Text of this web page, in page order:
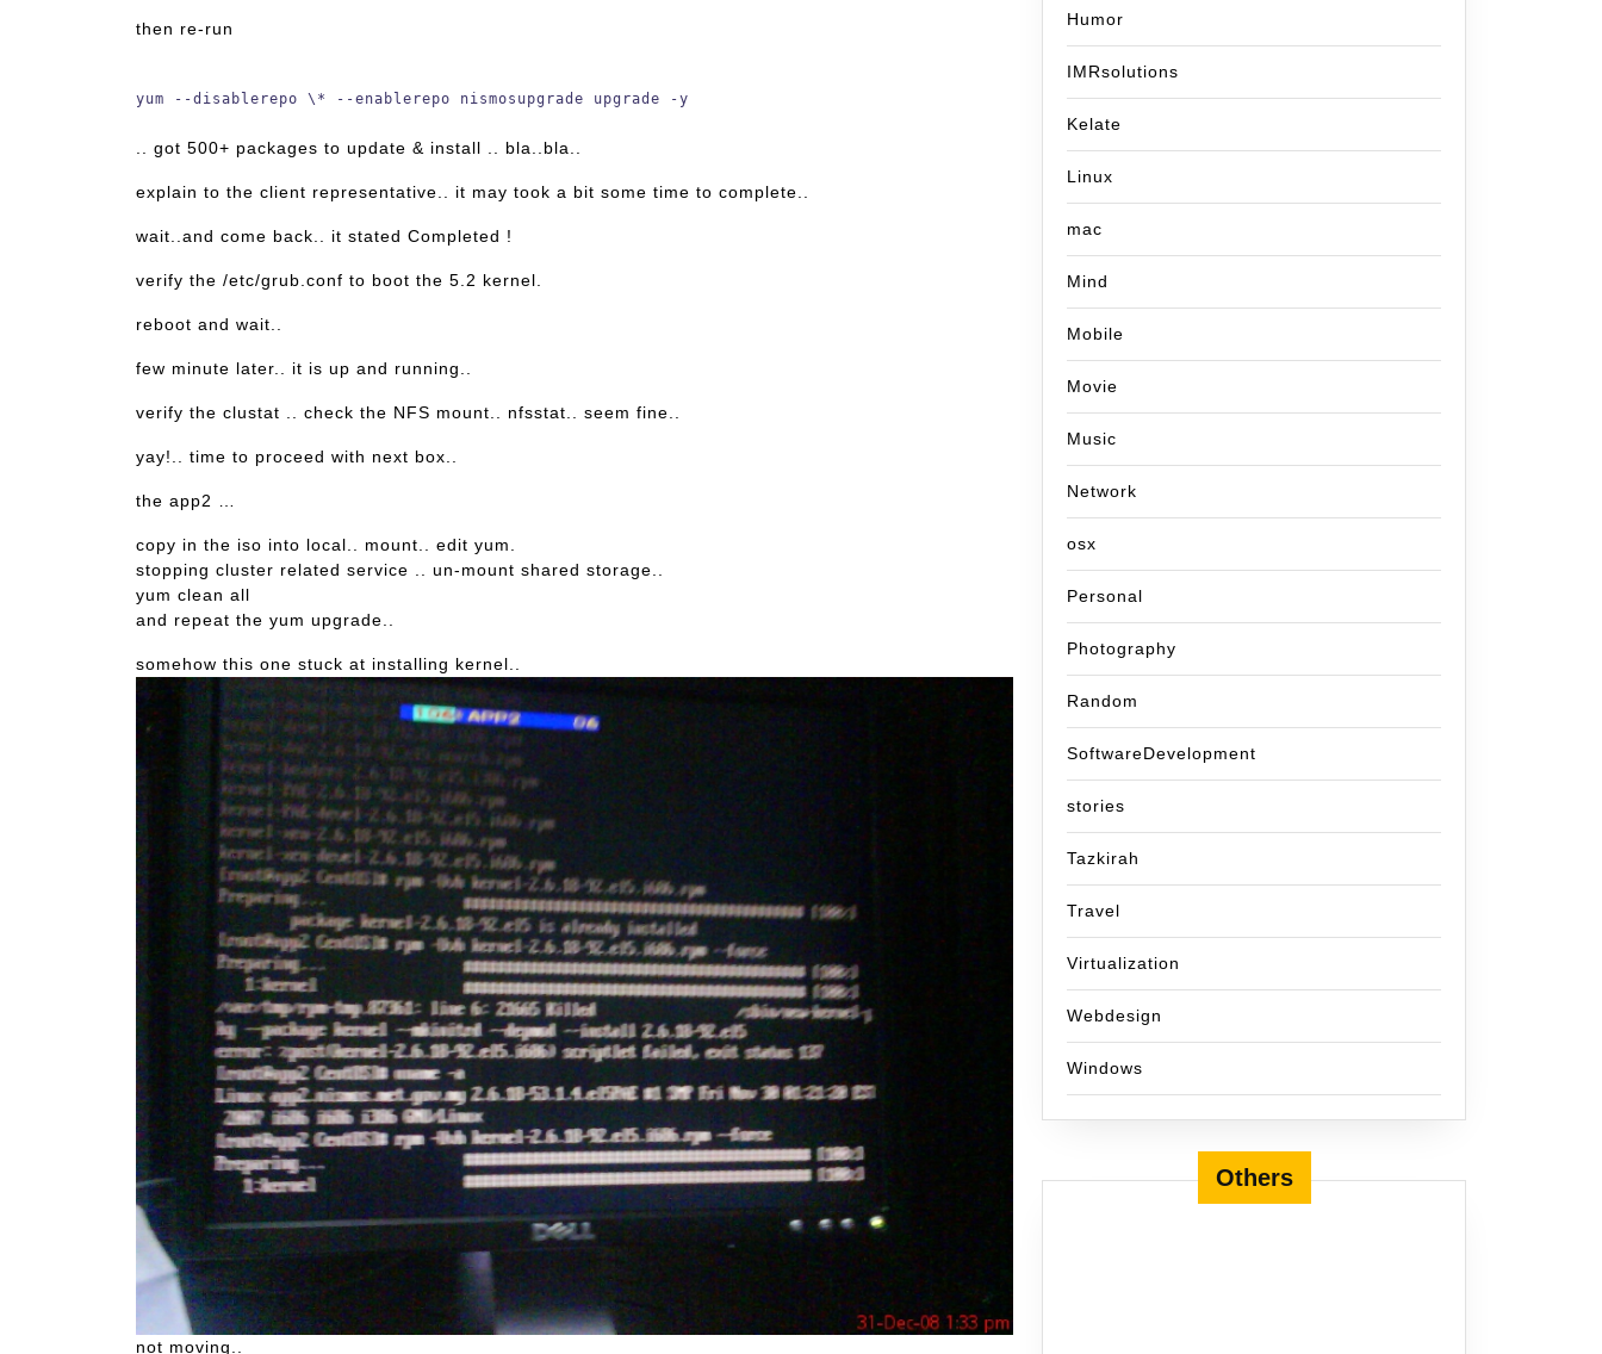
then re-run
yum --disablerepo \* --enablerepo nismosupgrade upgrade -y
.. got 500+ packages to update & install .. bla..bla..
explain to the client representative.. it may took a bit some time to complete..
wait..and come back.. it stated Completed !
verify the /etc/grub.conf to boot the 5.2 kernel.
reboot and wait..
few minute later.. it is up and running..
verify the clustat .. check the NFS mount.. nfsstat.. seem fine..
yay!.. time to proceed with next box..
the app2 …
copy in the iso into local.. mount.. edit yum.
stopping cluster related service .. un-mount shared storage..
yum clean all
and repeat the yum upgrade..
somehow this one stuck at installing kernel..
not moving..
Humor
IMRsolutions
Kelate
Linux
mac
Mind
Mobile
Movie
Music
Network
osx
Personal
Photography
Random
SoftwareDevelopment
stories
Tazkirah
Travel
Virtualization
Webdesign
Windows
Others